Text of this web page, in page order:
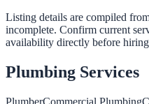
Listing details are compiled
incomplete. Confirm current
availability directly before
Plumbing Services
PlumberCommercial Plumbing